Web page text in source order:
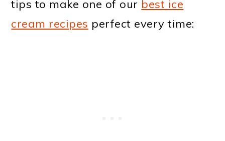
tips to make one of our best ice
cream recipes perfect every time: